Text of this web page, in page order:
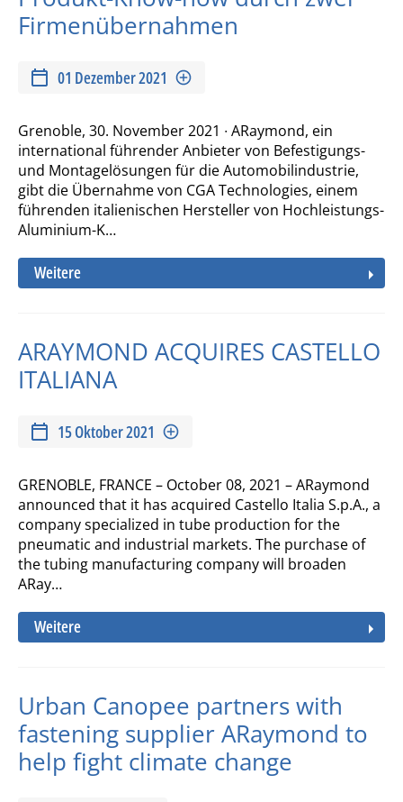
Firmenübernahmen
01 Dezember 2021
Grenoble, 30. November 2021 ∙ ARaymond, ein
international führender Anbieter von Befestigungs-
und Montagelösungen für die Automobilindustrie,
gibt die Übernahme von CGA Technologies, einem
führenden italienischen Hersteller von Hochleistungs-
Aluminium-K…
Weitere
ARAYMOND ACQUIRES CASTELLO
ITALIANA
15 Oktober 2021
GRENOBLE, FRANCE – October 08, 2021 – ARaymond
announced that it has acquired Castello Italia S.p.A., a
company specialized in tube production for the
pneumatic and industrial markets. The purchase of
the tubing manufacturing company will broaden
ARay…
Weitere
Urban Canopee partners with
fastening supplier ARaymond to
help fight climate change